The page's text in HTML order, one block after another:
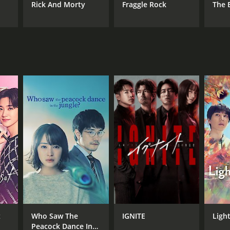
Rick And Morty Fraggle Rock The
Who Saw The
Peacock Dance In
IGNITE